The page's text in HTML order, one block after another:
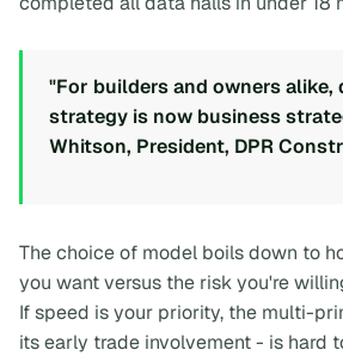
"For builders and owners alike,
strategy is now business
Whitson, President, DPR
The choice of model boils down to
you want versus the risk you're
If speed is your priority, the multi-
its early trade involvement - is hard